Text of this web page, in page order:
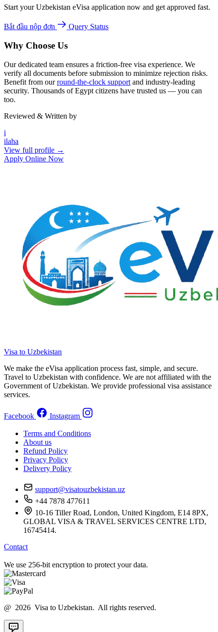
Start your Uzbekistan eVisa application now and get approved fast.
Bắt đầu nộp đơn Query Status
Why Choose Us
Our dedicated team ensures a friction-free visa experience. We
verify all documents before submission to minimize rejection risks.
Benefit from ourround-the-clock support and industry-leading
security. Thousands of Egypt citizens have trusted us — you can
too.
Reviewed & Written by
i
ilaha
View full profile →
Apply Online Now
Visa to Uzbekistan
We make the eVisa application process fast, simple, and secure.
Travel to Uzbekistan with confidence. We are not affiliated with the
Government of Uzbekistan. We provide professional visa assistance
services.
Facebook Instagram
Terms and Conditions
About us
Refund Policy
Privacy Policy
Delivery Policy
support@visatouzbekistan.uz
+44 7878 477611
10-16 Tiller Road, London, United Kingdom, E14 8PX,
GLOBAL VISA & TRAVEL SERVICES CENTRE LTD,
16745414.
Contact
We use 256-bit encryption to protect your data.
@ 2026 Visa to Uzbekistan. All rights reserved.